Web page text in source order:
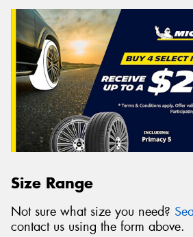
Size Range
Not sure what size you need?
contact us using the form above.